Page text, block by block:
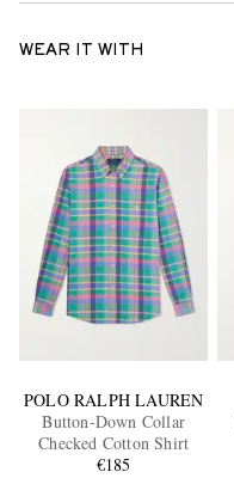
WEAR IT WITH
POLO RALPH LAUREN
Button-Down Collar
Checked Cotton Shirt
€185